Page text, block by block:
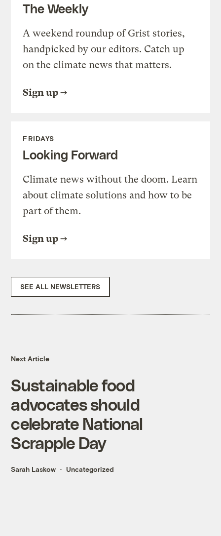
The Weekly
A weekend roundup of Grist stories,
handpicked by our editors. Catch up
on the climate news that matters.
Sign up
FRIDAYS
Looking Forward
Climate news without the doom. Learn
about climate solutions and how to be
part of them.
Sign up
SEE ALL NEWSLETTERS
Next Article
Sustainable food
advocates should
celebrate National
Scrapple Day
Sarah Laskow Uncategorized